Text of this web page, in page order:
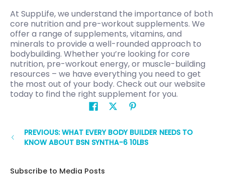
At SuppLife, we understand the importance of both
core nutrition and pre-workout supplements. We
offer a range of supplements, vitamins, and
minerals to provide a well-rounded approach to
bodybuilding. Whether you’re looking for core
nutrition, pre-workout energy, or muscle-building
resources – we have everything you need to get
the most out of your body. Check out our website
today to find the right supplement for you.
PREVIOUS: WHAT EVERY BODY BUILDER NEEDS TO
KNOW ABOUT BSN SYNTHA-6 10LBS
Subscribe to Media Posts